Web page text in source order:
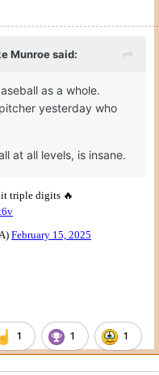
Munroesaid:
as a whole.
yesterday who
at all levels, is insane.
1 1 1